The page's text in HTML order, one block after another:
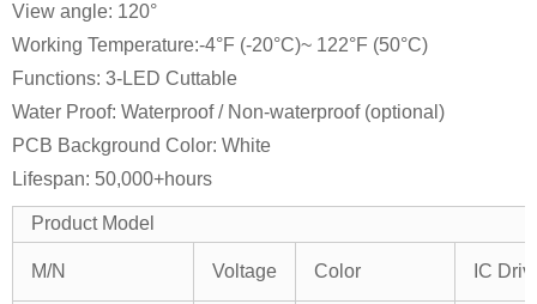
View angle: 120°
Working Temperature:-4°F (-20°C)~ 122°F (50°C)
Functions: 3-LED Cuttable
Water Proof: Waterproof / Non-waterproof (optional)
PCB Background Color: White
Lifespan: 50,000+hours
Product Model
M/N Voltage Color IC